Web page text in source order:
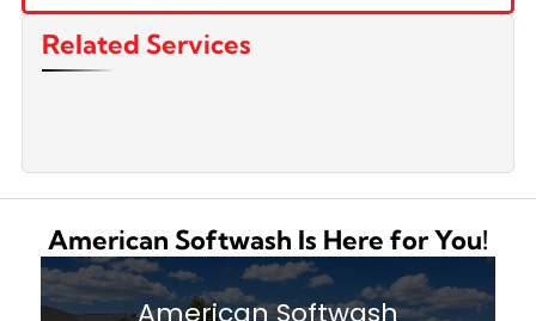
Related Services
American Softwash Is Here for You!
American Softwash